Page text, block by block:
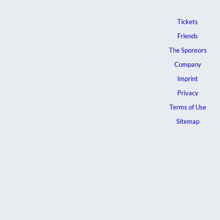
Tickets
Friends
The Sponsors
Company
Imprint
Privacy
Terms of Use
Sitemap